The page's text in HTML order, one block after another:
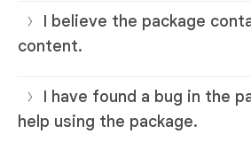
I believe the package
content.
I have found a bug in the
help using the package.